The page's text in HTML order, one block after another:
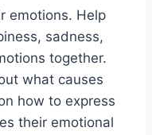
emotions. Help
sadness,
together.
what causes
how to express
their emotional